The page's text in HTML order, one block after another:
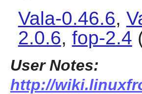
Vala-0.46.6,
2.0.6, fop-2.4
User Notes:
http://